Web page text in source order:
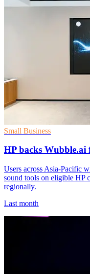
Small Business
HP backs
Users across Asia-Pacific
sound tools on eligible HP
regionally.
Last month